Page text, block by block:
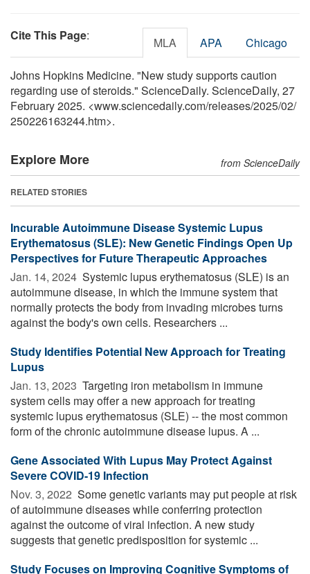
Cite This Page: MLA APA Chicago
Johns Hopkins Medicine. "New study supports caution
regarding use of steroids." ScienceDaily. ScienceDaily, 27
February 2025. <www.sciencedaily.com/releases/2025/02/
250226163244.htm>.
Explore More from ScienceDaily
RELATED STORIES
Incurable Autoimmune Disease Systemic Lupus
Erythematosus (SLE): New Genetic Findings Open Up
Perspectives for Future Therapeutic Approaches
Jan. 14, 2024  Systemic lupus erythematosus (SLE) is an
autoimmune disease, in which the immune system that
normally protects the body from invading microbes turns
against the body's own cells. Researchers ...
Study Identifies Potential New Approach for Treating
Lupus
Jan. 13, 2023  Targeting iron metabolism in immune
system cells may offer a new approach for treating
systemic lupus erythematosus (SLE) -- the most common
form of the chronic autoimmune disease lupus. A ...
Gene Associated With Lupus May Protect Against
Severe COVID-19 Infection
Nov. 3, 2022  Some genetic variants may put people at risk
of autoimmune diseases while conferring protection
against the outcome of viral infection. A new study
suggests that genetic predisposition for systemic ...
Study Focuses on Improving Cognitive Symptoms of